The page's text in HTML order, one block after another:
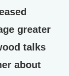
greater
talks
about